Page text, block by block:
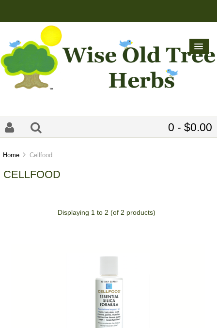
0 - $0.00
Home Cellfood
CELLFOOD
Displaying 1to 2 (of 2 products)